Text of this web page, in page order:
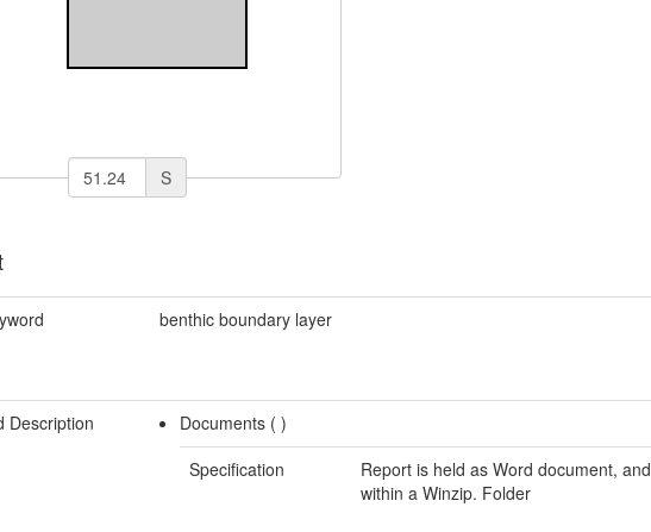
S
benthic boundary layer
Description Documents ( )
Specification
Report is held as Word document, and
within a Winzip. Folder